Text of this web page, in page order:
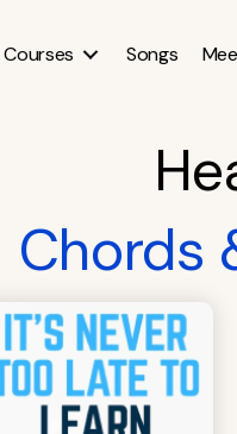
Courses Songs
Chords